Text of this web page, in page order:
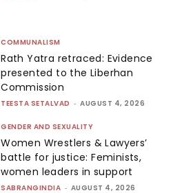
COMMUNALISM
Rath Yatra retraced: Evidence
presented to the Liberhan
Commission
TEESTA SETALVAD - AUGUST 4, 2026
GENDER AND SEXUALITY
Women Wrestlers & Lawyers’
battle for justice: Feminists,
women leaders in support
SABRANGINDIA - AUGUST 4, 2026